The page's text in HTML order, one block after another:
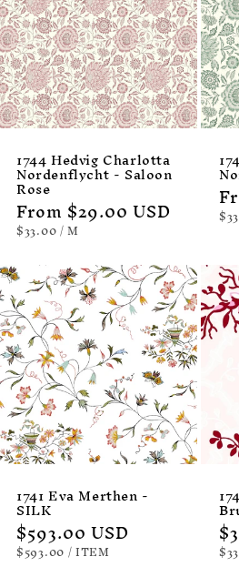
1744 Hedvig Charlotta
Nordenflycht - Saloon
Rose
Regular
price
From $29.00 USD
UNIT
PRICE
$33.00/PER
M
1741 Eva Merthen -
SILK
Regular
price
$593.00 USD
UNIT
PRICE
$593.00/PER
ITEM